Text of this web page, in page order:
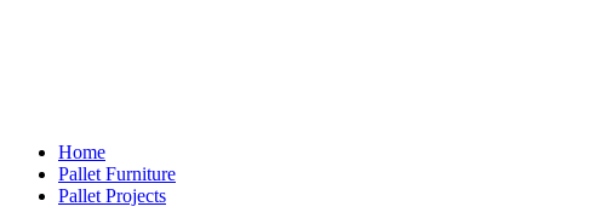
Home
Pallet Furniture
Pallet Projects